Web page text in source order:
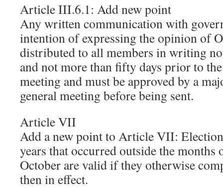
Article III.6.1: Add new point
Any written communication with
intention of expressing the opinion of
distributed to all members in writing
and not more than fifty days prior to
meeting and must be approved by a
general meeting before being sent.
Article VII
Add a new point to Article VII:
years that occurred outside the months
October are valid if they otherwise
then in effect.